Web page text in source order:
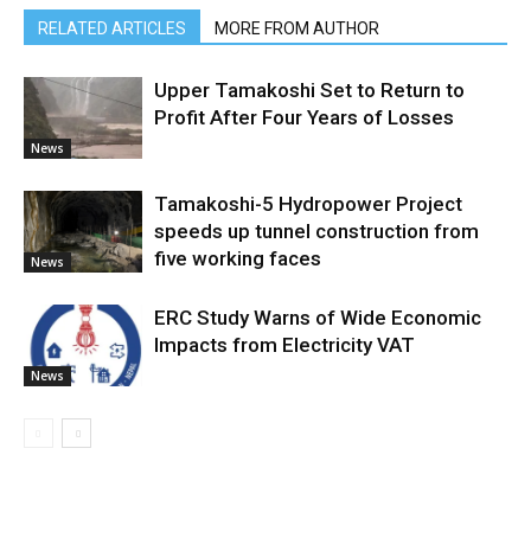
RELATED ARTICLES MORE FROM AUTHOR
News
Upper Tamakoshi Set to Return to
Profit After Four Years of Losses
News
Tamakoshi-5 Hydropower Project
speeds up tunnel construction from
five working faces
News
ERC Study Warns of Wide Economic
Impacts from Electricity VAT